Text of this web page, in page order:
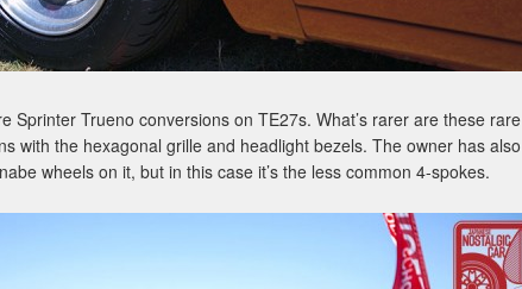
Sprinter Trueno conversions on TE27s. What’s rarer are these rare
with the hexagonal grille and headlight bezels. The owner has also
wheels on it, but in this case it’s the less common 4-spokes.